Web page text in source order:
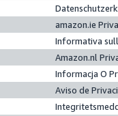
amazon.ie
Informativa
Amazon.nl
Informacja O
Aviso de